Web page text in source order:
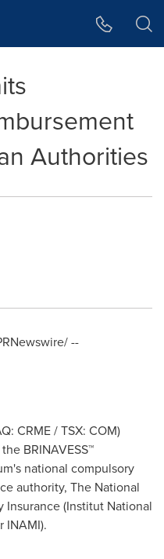
Authorities
--
CRME / TSX: COM)
BRINAVESS™
national compulsory
authority, The National
(Institut National
INAMI).